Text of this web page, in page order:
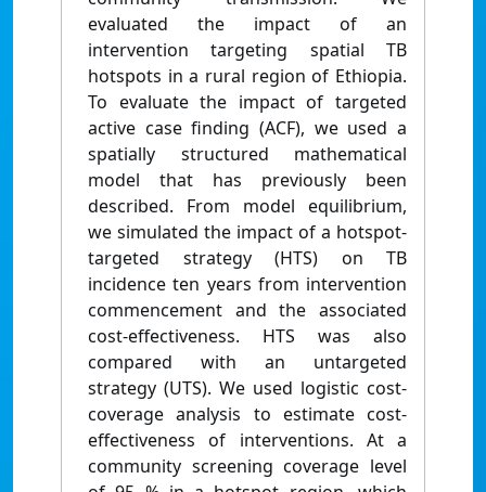
evaluated the impact of an
intervention targeting spatial TB
hotspots in a rural region of Ethiopia.
To evaluate the impact of targeted
active case finding (ACF), we used a
spatially structured mathematical
model that has previously been
described. From model equilibrium,
we simulated the impact of a hotspot-
targeted strategy (HTS) on TB
incidence ten years from intervention
commencement and the associated
cost-effectiveness. HTS was also
compared with an untargeted
strategy (UTS). We used logistic cost-
coverage analysis to estimate cost-
effectiveness of interventions. At a
community screening coverage level